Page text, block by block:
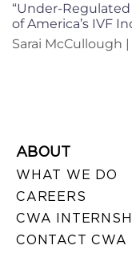
“Under-
of America’s IVF
Sarai McCullough
ABOUT
WHAT WE DO
CAREERS
CWA
CONTACT CWA